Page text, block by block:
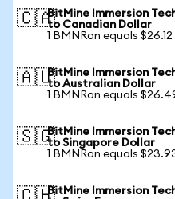
🇨🇦BitMine Immersion
to Canadian Dollar
1 BMNRon equals $26.12
🇦🇺BitMine Immersion
to Australian Dollar
1 BMNRon equals
🇸🇬BitMine Immersion
to Singapore Dollar
1 BMNRon equals
BitMine Immersion